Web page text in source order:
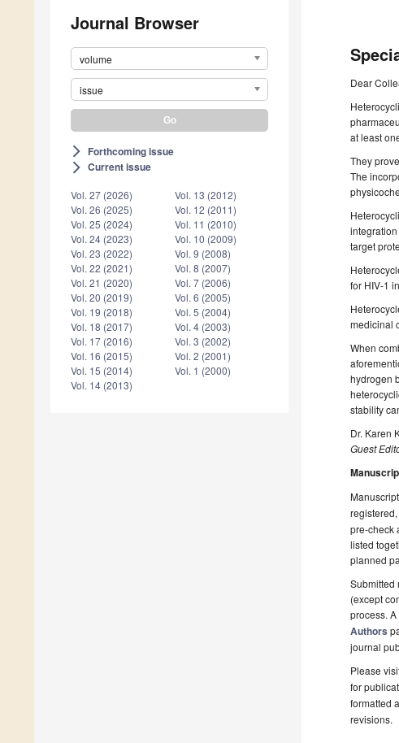
Journal Browser
volume
issue
arrow_forward_ios Forthcoming issue
arrow_forward_ios Current issue
Vol. 27 (2026)
Vol. 26 (2025)
Vol. 25 (2024)
Vol. 24 (2023)
Vol. 23 (2022)
Vol. 22 (2021)
Vol. 21 (2020)
Vol. 20 (2019)
Vol. 19 (2018)
Vol. 18 (2017)
Vol. 17 (2016)
Vol. 16 (2015)
Vol. 15 (2014)
Vol. 14 (2013)
Vol. 13 (2012)
Vol. 12 (2011)
Vol. 11 (2010)
Vol. 10 (2009)
Vol. 9 (2008)
Vol. 8 (2007)
Vol. 7 (2006)
Vol. 6 (2005)
Vol. 5 (2004)
Vol. 4 (2003)
Vol. 3 (2002)
Vol. 2 (2001)
Vol. 1 (2000)
Dear
at least
They
The
target
for HIV-1
medicinal
When
hydrogen
stability
Dr. Karen
Guest
registered,
pre-check
listed
planned
Submitted
(except
process.
Authors
journal
Please
for
formatted
revisions.